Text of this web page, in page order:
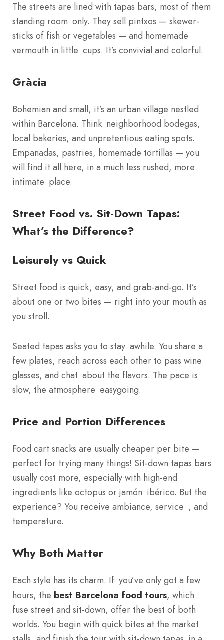
The streets are lined with tapas bars, most of them
standing room only. They sell pintxos — skewer-
sticks of fish or vegetables — and homemade
vermouth in little cups. It’s convivial and colorful.
Gràcia
Bohemian and small, it’s an urban village nestled
within Barcelona. Think neighborhood bodegas,
local bakeries, and unpretentious eating spots.
Empanadas, pastries, homemade tortillas — you
will find it all here, in a much less rushed, more
intimate place.
Street Food vs. Sit-Down Tapas:
What’s the Difference?
Leisurely vs Quick
Street food is quick, easy, and grab-and-go. It’s
about one or two bites — right into your mouth as
you stroll.
Seated tapas asks you to stay awhile. You share a
few plates, reach across each other to pass wine
glasses, and chat about the flavors. The pace is
slow, the atmosphere easygoing.
Price and Portion Differences
Food cart snacks are usually cheaper per bite —
perfect for trying many things! Sit-down tapas bars
usually cost more, especially with high-end
ingredients like octopus or jamón ibérico. But the
experience? You receive ambiance, service , and
temperature.
Why Both Matter
Each style has its charm. If you’ve only got a few
hours, the best Barcelona food tours, which
fuse street and sit-down, offer the best of both
worlds. You begin with quick bites at the market